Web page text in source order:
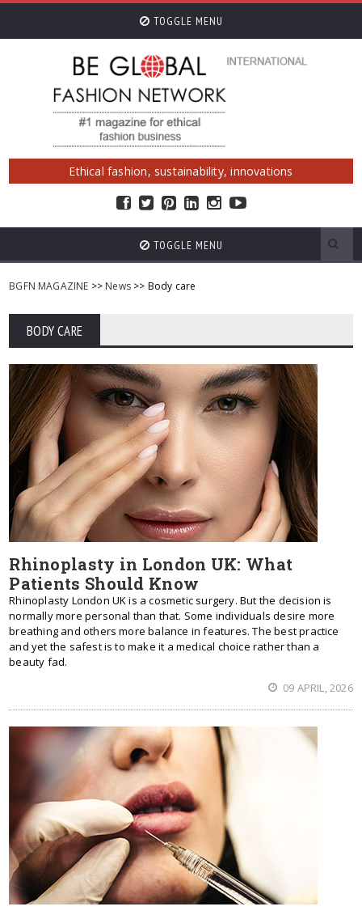
TOGGLE MENU
Ethical fashion, sustainability, innovations
TOGGLE MENU
BGFN MAGAZINE >> News >> Body care
BODY CARE
Rhinoplasty in London UK: What
Patients Should Know
Rhinoplasty London UK is a cosmetic surgery. But the decision is
normally more personal than that. Some individuals desire more
breathing and others more balance in features. The best practice
and yet the safest is to make it a medical choice rather than a
beauty fad.
09 APRIL, 2026